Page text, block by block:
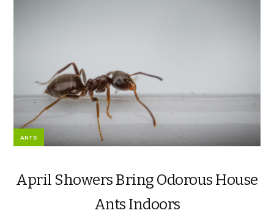
ANTS
April Showers Bring Odorous House
Ants Indoors